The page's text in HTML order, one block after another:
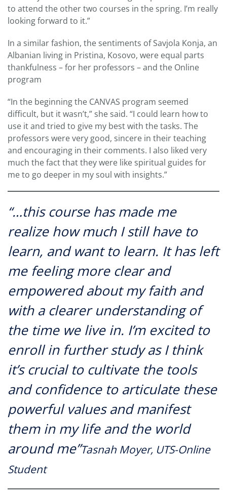
to attend the other two courses in the spring. I’m really
looking forward to it.”
In a similar fashion, the sentiments of Savjola Konja, an
Albanian living in Pristina, Kosovo, were equal parts
thankfulness – for her professors – and the Online
program
“In the beginning the CANVAS program seemed
difficult, but it wasn’t,” she said. “I could learn how to
use it and tried to give my best with the tasks. The
professors were very good, sincere in their teaching
and encouraging in their comments. I also liked very
much the fact that they were like spiritual guides for
me to go deeper in my soul with insights.”
“…this course has made me
realize how much I still have to
learn, and want to learn. It has left
me feeling more clear and
empowered about my faith and
with a clearer understanding of
the time we live in. I’m excited to
enroll in further study as I think
it’s crucial to cultivate the tools
and confidence to articulate these
powerful values and manifest
them in my life and the world
around me”Tasnah Moyer, UTS-Online
Student